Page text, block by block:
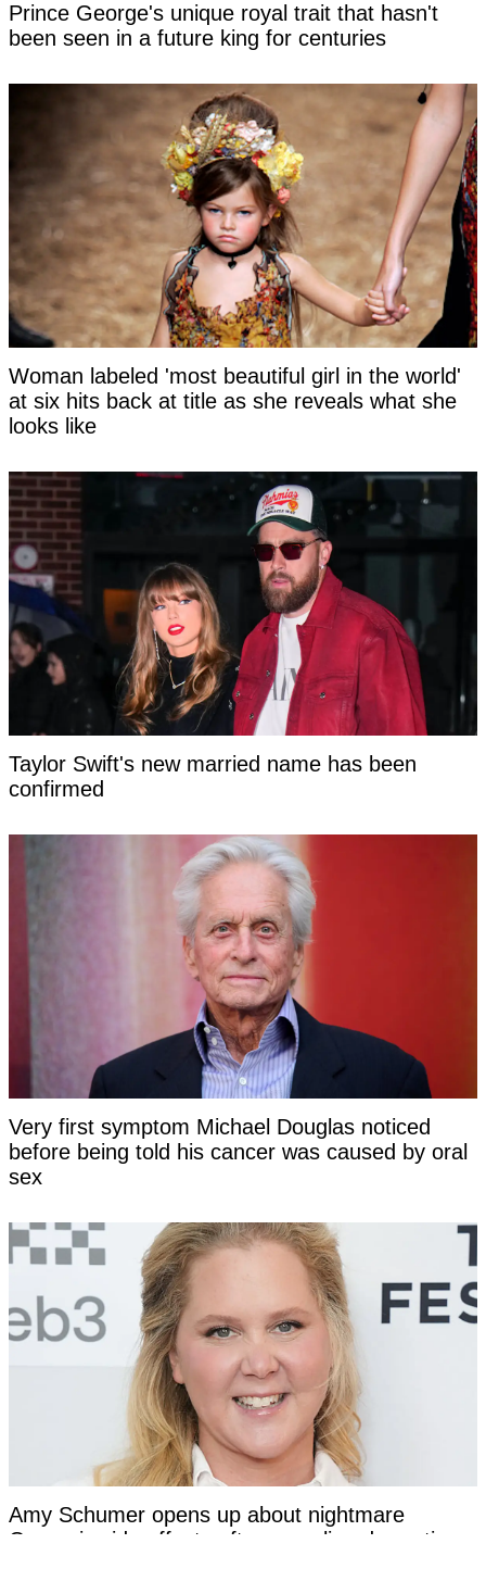
Prince George's unique royal trait that hasn't
been seen in a future king for centuries
Woman labeled 'most beautiful girl in the world'
at six hits back at title as she reveals what she
looks like
Taylor Swift's new married name has been
confirmed
Very first symptom Michael Douglas noticed
before being told his cancer was caused by oral
sex
Amy Schumer opens up about nightmare
Ozempic side effects after revealing dramatic